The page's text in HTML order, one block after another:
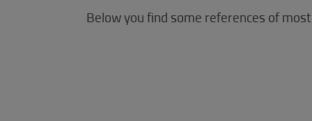
Below you find some references of